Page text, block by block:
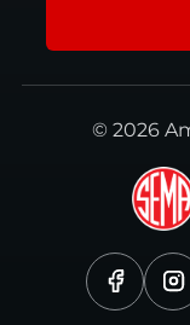
© 2026
Facebook